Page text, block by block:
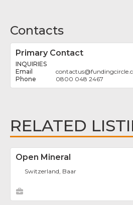
Contacts
Primary Contact
INQUIRIES
contactus@
0800 048 2467
RELATED
Open Mineral
Switzerland, Baar